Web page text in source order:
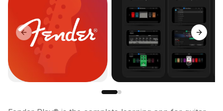
Previous slide Next